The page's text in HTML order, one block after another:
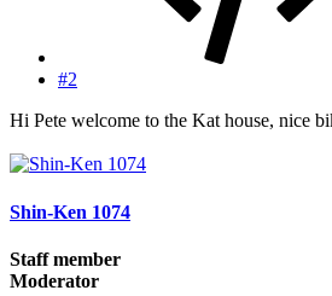
#2
Hi Pete welcome to the Kat house, nice
Shin-Ken 1074
Staff member
Moderator